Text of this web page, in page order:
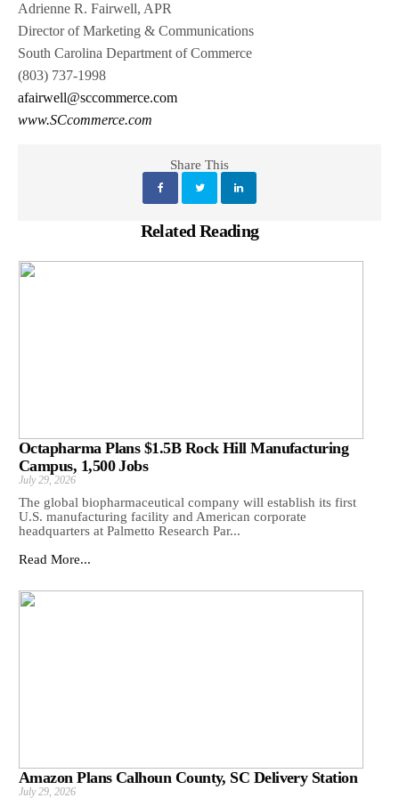
Adrienne R. Fairwell, APR
Director of Marketing & Communications
South Carolina Department of Commerce
(803) 737-1998
afairwell@sccommerce.com
www.SCcommerce.com
Share This
Related Reading
Octapharma Plans $1.5B Rock Hill Manufacturing
Campus, 1,500 Jobs
July 29, 2026
The global biopharmaceutical company will establish its first
U.S. manufacturing facility and American corporate
headquarters at Palmetto Research Par...
Read More...
Amazon Plans Calhoun County, SC Delivery Station
July 29, 2026